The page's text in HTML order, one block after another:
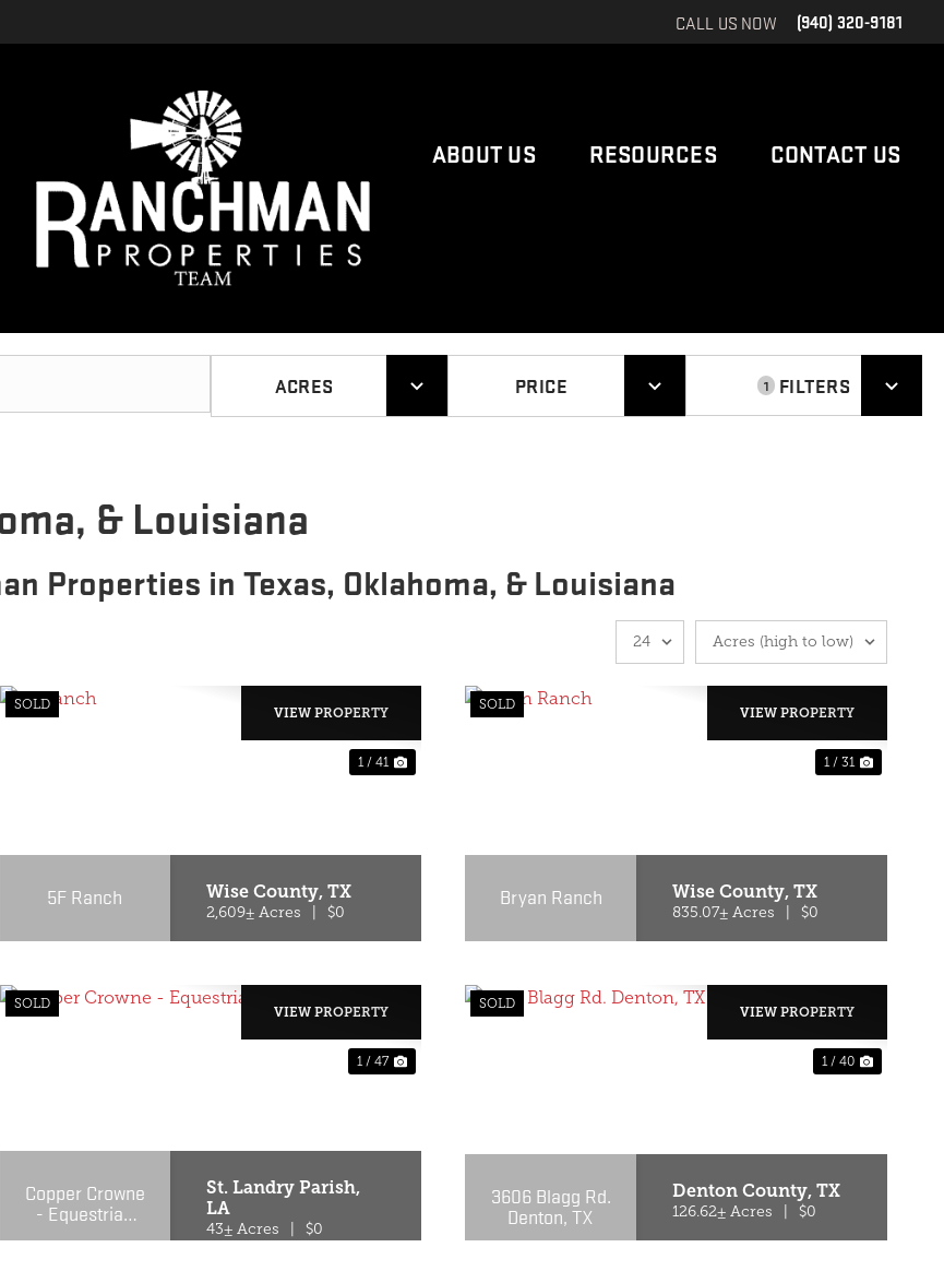
CALL US NOW (940) 320-9181
ABOUT US RESOURCES CONTACT US
ACRES PRICE 1 FILTERS
& Louisiana
Properties in Texas, Oklahoma, & Louisiana
SOLD
1 / 41
5F Ranch Wise County,TX
2,609± Acres $0
VIEW PROPERTY
SOLD
1 / 31
Bryan Ranch Wise County, TX
835.07± Acres $0
VIEW PROPERTY
SOLD
1 / 47
Copper Crowne
- Equestrian
Facility
St. Landry Parish,
LA
43± Acres $0
VIEW PROPERTY
SOLD
1 / 40
3606 Blagg Rd.
Denton, TX
Denton County, TX
126.62± Acres $0
VIEW PROPERTY